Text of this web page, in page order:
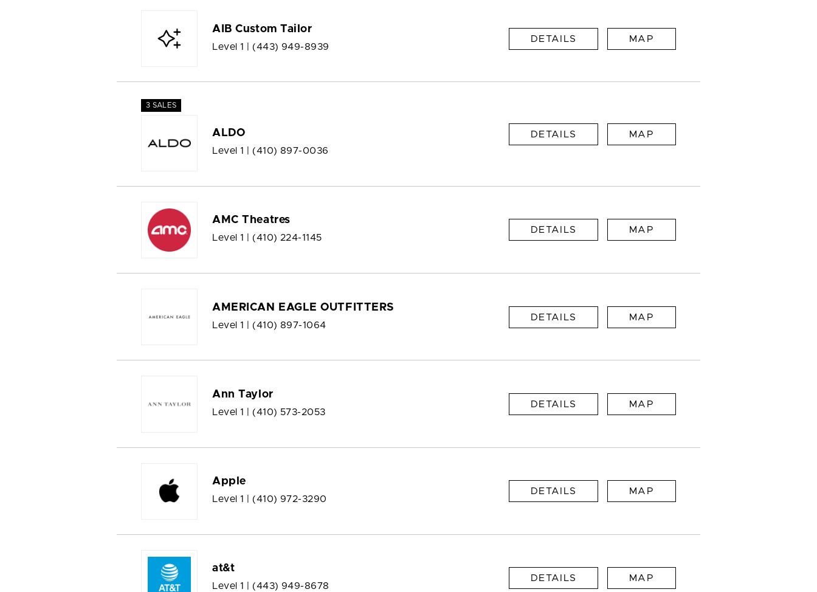
AIB Custom Tailor
Level 1 | (443) 949-8939
DETAILS MAP
3 SALES
ALDO
Level 1 | (410) 897-0036
DETAILS MAP
AMC Theatres
Level 1 | (410) 224-1145
DETAILS MAP
AMERICAN EAGLE OUTFITTERS
Level 1 | (410) 897-1064
DETAILS MAP
Ann Taylor
Level 1 | (410) 573-2053
DETAILS MAP
Apple
Level 1 | (410) 972-3290
DETAILS MAP
at&t
Level 1 | (443) 949-8678
DETAILS MAP